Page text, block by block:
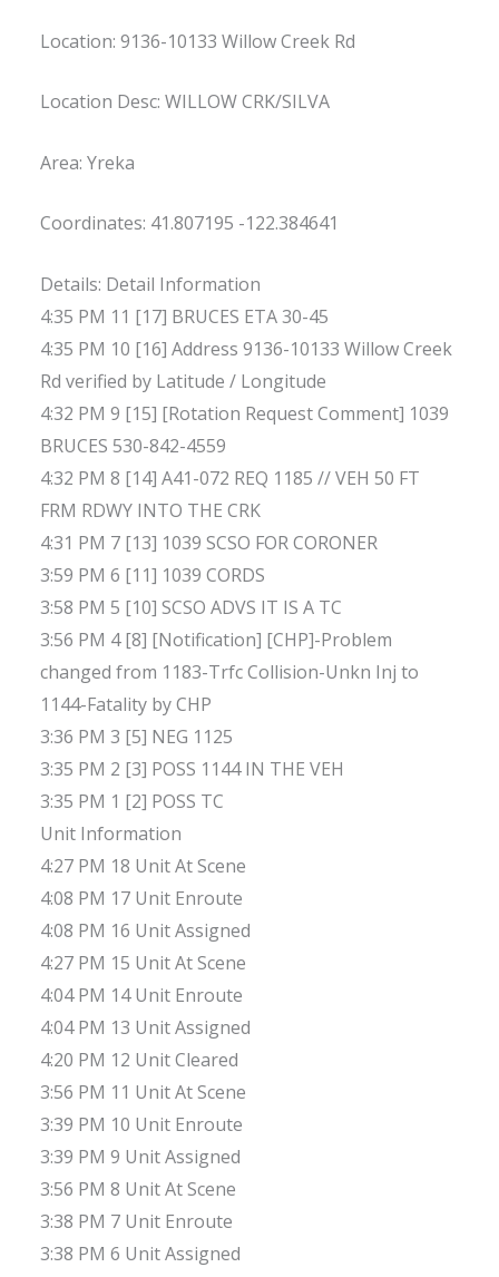
Location: 9136-10133 Willow Creek Rd
Location Desc: WILLOW CRK/SILVA
Area: Yreka
Coordinates: 41.807195 -122.384641
Details: Detail Information
4:35 PM 11 [17] BRUCES ETA 30-45
4:35 PM 10 [16] Address 9136-10133 Willow Creek
Rd verified by Latitude / Longitude
4:32 PM 9 [15] [Rotation Request Comment] 1039
BRUCES 530-842-4559
4:32 PM 8 [14] A41-072 REQ 1185 // VEH 50 FT
FRM RDWY INTO THE CRK
4:31 PM 7 [13] 1039 SCSO FOR CORONER
3:59 PM 6 [11] 1039 CORDS
3:58 PM 5 [10] SCSO ADVS IT IS A TC
3:56 PM 4 [8] [Notification] [CHP]-Problem
changed from 1183-Trfc Collision-Unkn Inj to
1144-Fatality by CHP
3:36 PM 3 [5] NEG 1125
3:35 PM 2 [3] POSS 1144 IN THE VEH
3:35 PM 1 [2] POSS TC
Unit Information
4:27 PM 18 Unit At Scene
4:08 PM 17 Unit Enroute
4:08 PM 16 Unit Assigned
4:27 PM 15 Unit At Scene
4:04 PM 14 Unit Enroute
4:04 PM 13 Unit Assigned
4:20 PM 12 Unit Cleared
3:56 PM 11 Unit At Scene
3:39 PM 10 Unit Enroute
3:39 PM 9 Unit Assigned
3:56 PM 8 Unit At Scene
3:38 PM 7 Unit Enroute
3:38 PM 6 Unit Assigned